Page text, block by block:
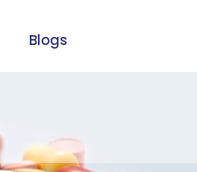
Blogs